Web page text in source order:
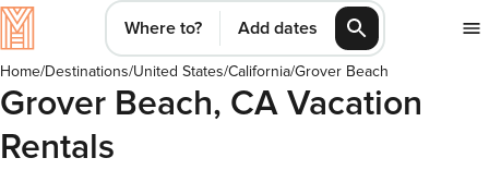
Where to? Add dates
Home/Destinations/United States/California/Grover Beach
Grover Beach, CA Vacation
Rentals